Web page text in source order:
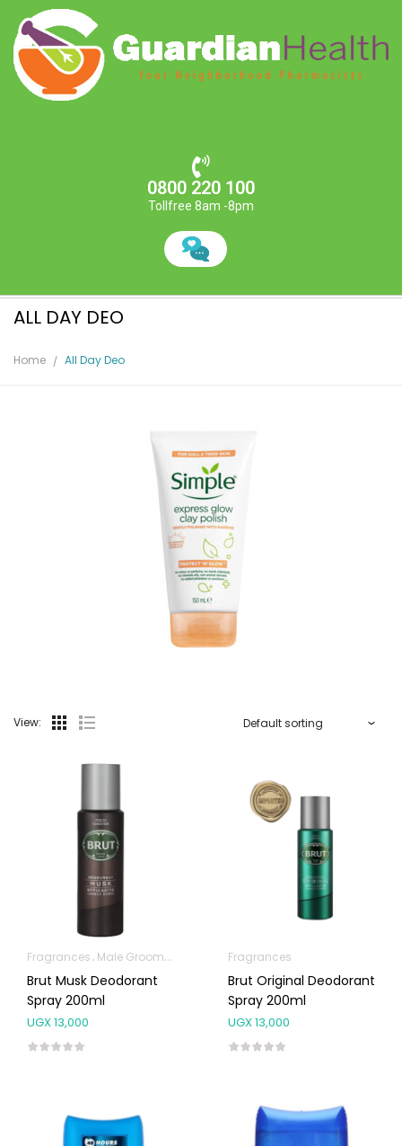
0800 220 100
Tollfree 8am -8pm
ALL DAY DEO
Home All Day Deo
View:
Fragrances Male Grooming products
Brut Musk Deodorant
Spray 200ml
UGX13,000
Fragrances
Brut Original Deodorant
Spray 200ml
UGX13,000